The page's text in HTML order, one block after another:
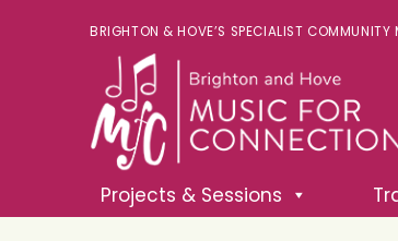
BRIGHTON & HOVE’S SPECIALIST COMMUNITY
Projects & Sessions